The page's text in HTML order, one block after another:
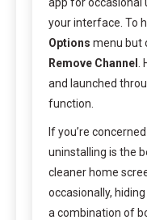
your interface. To
Options menu but
Remove Channel
and launched
function.
If you’re
uninstalling is the
cleaner home
occasionally,
a combination of